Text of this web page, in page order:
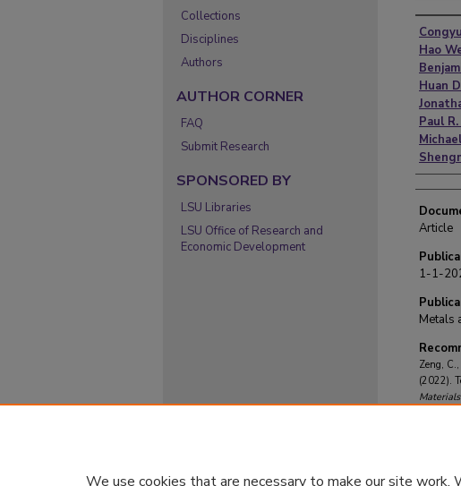
Hao
Huan
Paul
Article
1-1-
Metals
Zeng,
(2022).
Collections
Disciplines
Authors
AUTHOR CORNER
FAQ
Submit Research
SPONSORED BY
LSU Libraries
LSU Office of Research and
Economic Development
We use cookies that are necessary to make our site work.